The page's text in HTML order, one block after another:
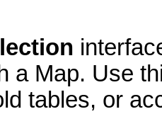
a Map. Use
tables, or